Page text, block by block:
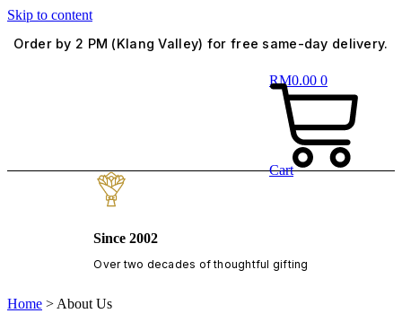
Skip to content
Order by 2 PM (Klang Valley) for free same-day delivery.
RM0.00 0
Cart
Since 2002
Over two decades of thoughtful gifting
Home > About Us